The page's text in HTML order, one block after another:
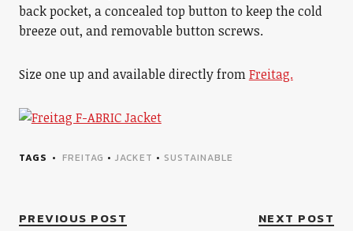
back pocket, a concealed top button to keep the cold
breeze out, and removable button screws.
Size one up and available directly fromFreitag.
TAGS FREITAG • JACKET • SUSTAINABLE
PREVIOUS POST NEXT POST